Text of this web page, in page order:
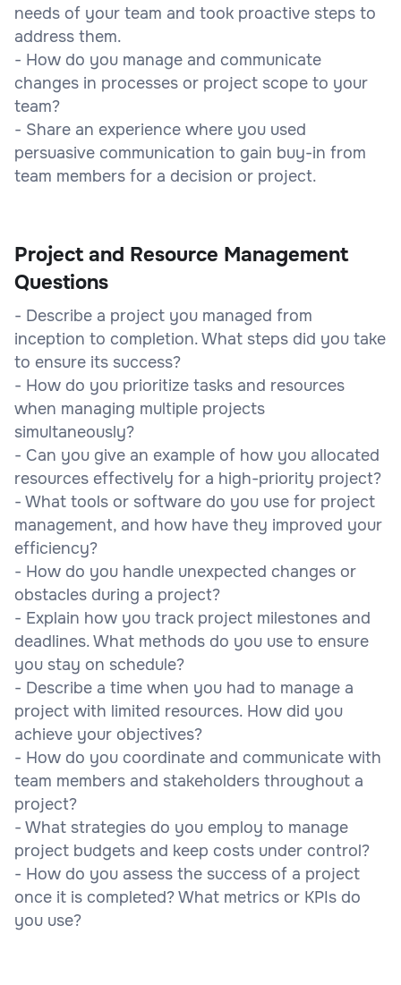
needs of your team and took proactive steps to
address them.
- How do you manage and communicate
changes in processes or project scope to your
team?
- Share an experience where you used
persuasive communication to gain buy-in from
team members for a decision or project.
Project and Resource Management
Questions
- Describe a project you managed from
inception to completion. What steps did you take
to ensure its success?
- How do you prioritize tasks and resources
when managing multiple projects
simultaneously?
- Can you give an example of how you allocated
resources effectively for a high-priority project?
- What tools or software do you use for project
management, and how have they improved your
efficiency?
- How do you handle unexpected changes or
obstacles during a project?
- Explain how you track project milestones and
deadlines. What methods do you use to ensure
you stay on schedule?
- Describe a time when you had to manage a
project with limited resources. How did you
achieve your objectives?
- How do you coordinate and communicate with
team members and stakeholders throughout a
project?
- What strategies do you employ to manage
project budgets and keep costs under control?
- How do you assess the success of a project
once it is completed? What metrics or KPIs do
you use?